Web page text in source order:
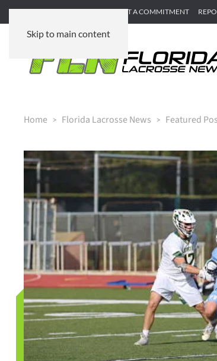
Skip to main content
SUBMIT GAME RECAP SUBMIT A COMMITMENT
Home Florida Lacrosse News Featured